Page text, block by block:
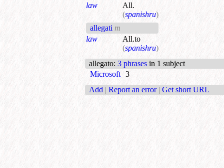
law
All.
(spanishru)
allegati m
law
All.to
(spanishru)
allegato: 3 phrases in 1 subject
Microsoft 3
Add | Report an error | Get short URL